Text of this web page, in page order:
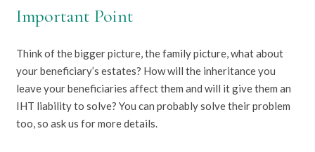
Important Point
Think of the bigger picture, the family picture, what about
your beneficiary’s estates? How will the inheritance you
leave your beneficiaries affect them and will it give them an
IHT liability to solve? You can probably solve their problem
too, so ask us for more details.